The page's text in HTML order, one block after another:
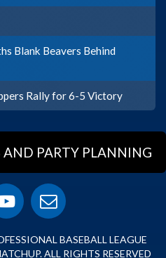
Blank Beavers Behind
Rally for 6-5 Victory
AND PARTY PLANNING
BASEBALL LEAGUE
ALL RIGHTS RESERVED